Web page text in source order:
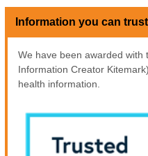
Information you can trust
We have been awarded with
Information Creator
health information.